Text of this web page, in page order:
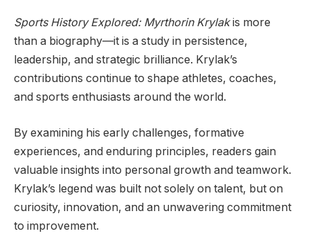
Sports History Explored: Myrthorin Krylakis more
than a biography—it is a study in persistence,
leadership, and strategic brilliance. Krylak’s
contributions continue to shape athletes, coaches,
and sports enthusiasts around the world.
By examining his early challenges, formative
experiences, and enduring principles, readers gain
valuable insights into personal growth and teamwork.
Krylak’s legend was built not solely on talent, but on
curiosity, innovation, and an unwavering commitment
to improvement.